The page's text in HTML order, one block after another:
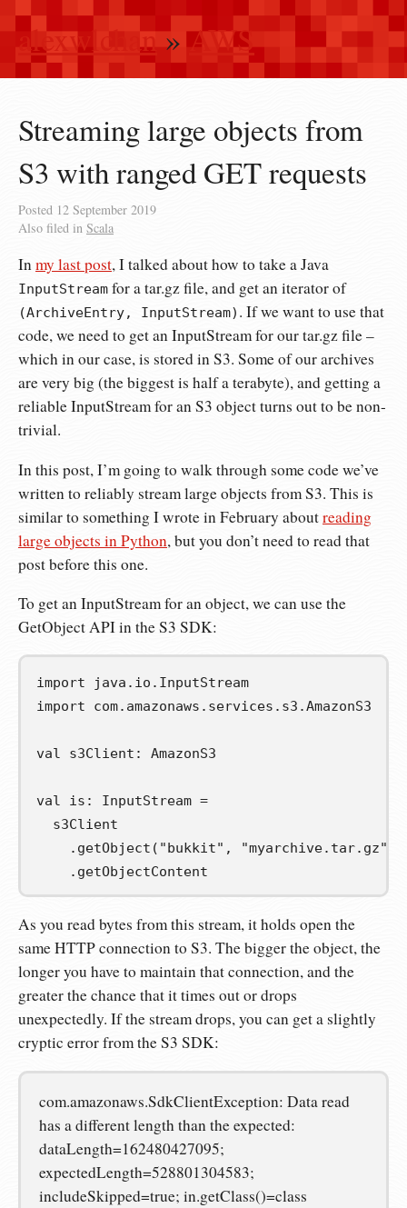
alexwlchan»AWS
Streaming large objects from
S3 with ranged GET requests
Posted 12 September 2019
Also filed in Scala
Inmy last post, I talked about how to take a Java
InputStream for a tar.gz file, and get an iterator of
(ArchiveEntry, InputStream) . If we want to use that
code, we need to get an InputStream for our tar.gz file –
which in our case, is stored in S3. Some of our archives
are very big (the biggest is half a terabyte), and getting a
reliable InputStream for an S3 object turns out to be non-
trivial.
In this post, I’m going to walk through some code we’ve
written to reliably stream large objects from S3. This is
similar to something I wrote in February aboutreading
large objects in Python, but you don’t need to read that
post before this one.
To get an InputStream for an object, we can use the
GetObject API in the S3 SDK:
import java . io . InputStream
import
com. amazonaws . services . s3 .AmazonS3
val s3Client : AmazonS3
val is : InputStream =
  s3Client
. getObject ( "bukkit" , "myarchive.tar.gz"
. getObjectContent
As you read bytes from this stream, it holds open the
same HTTP connection to S3. The bigger the object, the
longer you have to maintain that connection, and the
greater the chance that it times out or drops
unexpectedly. If the stream drops, you can get a slightly
cryptic error from the S3 SDK:
com.amazonaws.SdkClientException: Data read
has a different length than the expected:
dataLength=162480427095;
expectedLength=528801304583;
includeSkipped=true; in.getClass()=class